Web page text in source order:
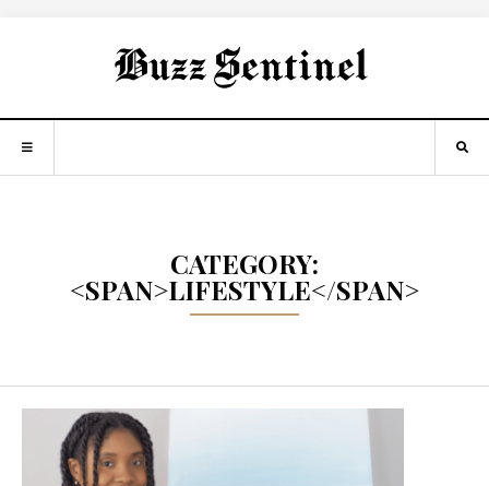
CATEGORY:
<SPAN>LIFESTYLE</SPAN>